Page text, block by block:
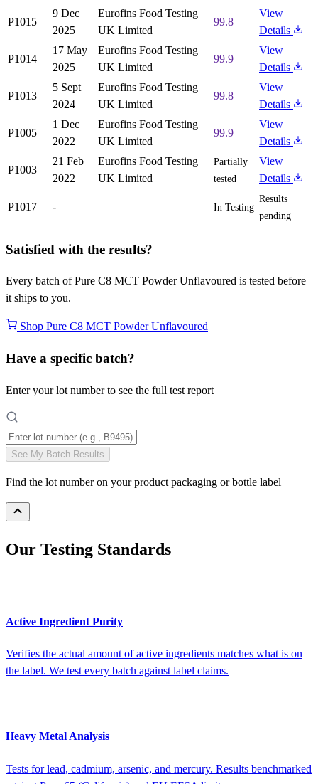
P1015
9 Dec
2025
Eurofins Food Testing
UK Limited
99.8
View
Details
P1014
17 May
2025
Eurofins Food Testing
UK Limited
99.9
View
Details
P1013
5 Sept
2024
Eurofins Food Testing
UK Limited
99.8
View
Details
P1005
1 Dec
2022
Eurofins Food Testing
UK Limited
99.9
View
Details
P1003
21 Feb
2022
Eurofins Food Testing
UK Limited
Partially
tested
View
Details
P1017 - In Testing
Results
pending
Satisfied with the results?
Every batch of Pure C8 MCT Powder Unflavoured is tested before
it ships to you.
Shop Pure C8 MCT Powder Unflavoured
Have a specific batch?
Enter your lot number to see the full test report
See My Batch Results
Find the lot number on your product packaging or bottle label
Our Testing Standards
Active Ingredient Purity
Verifies the actual amount of active ingredients matches what is on
the label. We test every batch against label claims.
Heavy Metal Analysis
Tests for lead, cadmium, arsenic, and mercury. Results benchmarked